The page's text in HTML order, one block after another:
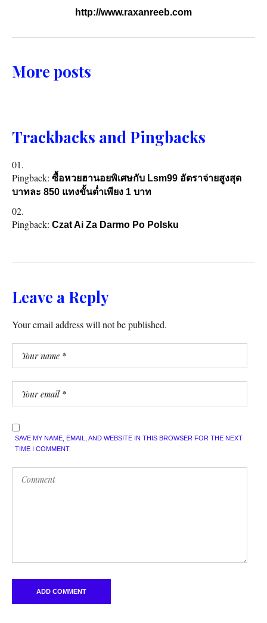
http://www.raxanreeb.com
More posts
Trackbacks and Pingbacks
Pingback: ซื้อหวยฮานอยพิเศษกับ Lsm99 อัตราจ่ายสูงสุด
บาทละ 850 แทงขั้นต่ำเพียง 1 บาท
Pingback: Czat Ai Za Darmo Po Polsku
Leave a Reply
Your email address will not be published.
SAVE MY NAME, EMAIL, AND WEBSITE IN THIS BROWSER FOR THE NEXT
TIME I COMMENT.